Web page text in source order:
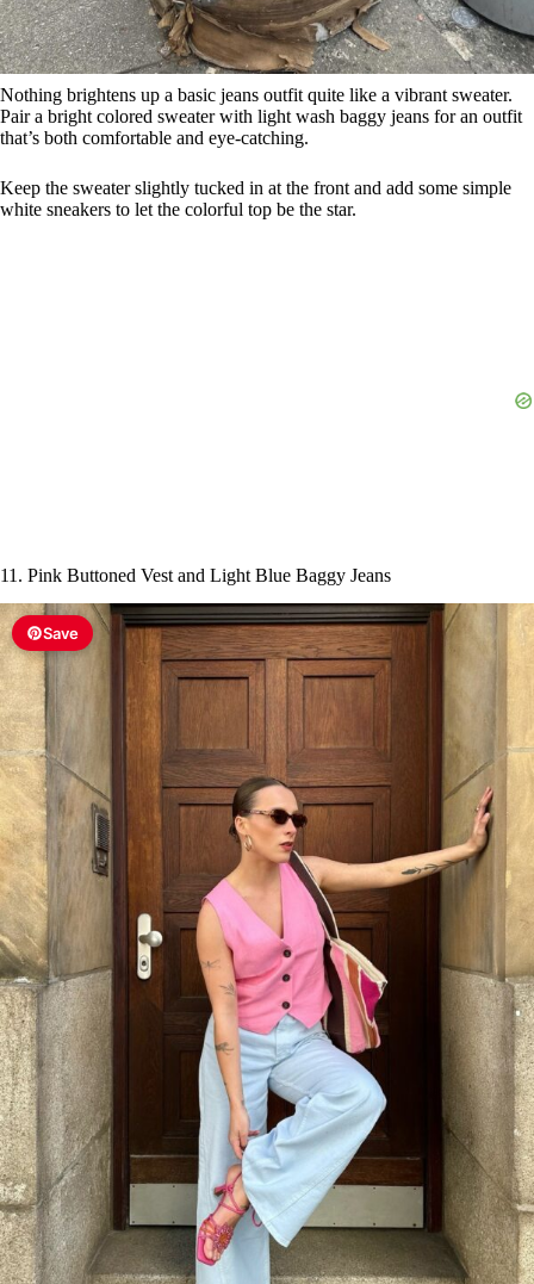
Nothing brightens up a basic jeans outfit quite like a vibrant sweater.
Pair a bright colored sweater with light wash baggy jeans for an outfit
that’s both comfortable and eye-catching.
Keep the sweater slightly tucked in at the front and add some simple
white sneakers to let the colorful top be the star.
11. Pink Buttoned Vest and Light Blue Baggy Jeans
Save